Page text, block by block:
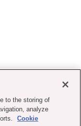
to the storing of
analyze
Cookie